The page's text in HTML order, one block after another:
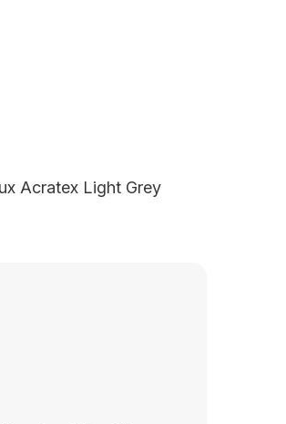
Acratex Light Grey